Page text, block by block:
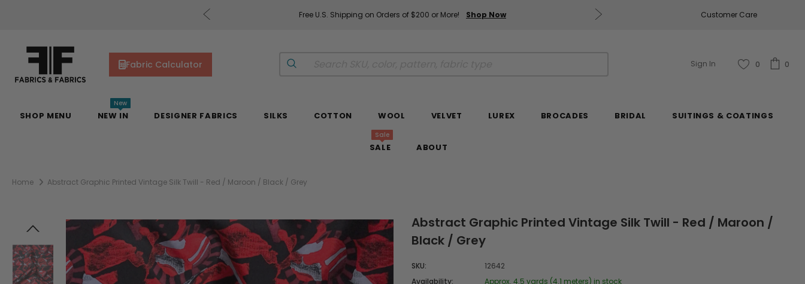
Free U.S. Shipping on Orders of $200 or More! Shop Now Get $50 Off Every $250 You Spend, Excluding
Customer Care
Fabric Calculator Sign In 0 0
SHOP MENU NEW IN
New
DESIGNER FABRICS SILKS COTTON WOOL VELVET LUREX BROCADES BRIDAL SUITINGS & COATINGS
SALE
Sale
ABOUT
Home Abstract Graphic Printed Vintage Silk Twill - Red / Maroon / Black / Grey
Abstract Graphic Printed Vintage Silk Twill - Red / Maroon /
Black / Grey
SKU:
12642
Availability:
Approx. 4.5 yards (4.1 meters) in stock